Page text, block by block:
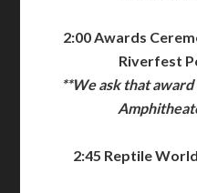
2:00 Awards
Riverfest
**We ask that
2:45 Reptile World